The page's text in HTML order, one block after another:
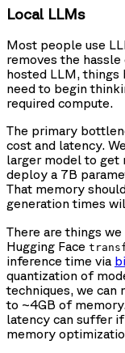
Local LLMs
Most people use
removes the
hosted LLM, things
need to begin
required compute.
The primary
cost and latency.
larger model to get
deploy a 7B
That memory
generation times
There are things
Hugging Face
inference time via
quantization of
techniques, we can
to ~4GB of
latency can suffer
memory